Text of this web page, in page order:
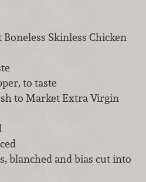
Skinless Chicken
to taste
to Market Extra Virgin
blanched and bias cut into